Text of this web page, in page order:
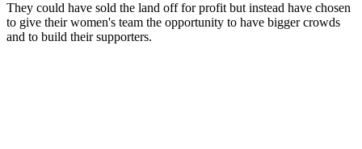
They could have sold the land off for profit but instead have chosen
to give their women's team the opportunity to have bigger crowds
and to build their supporters.